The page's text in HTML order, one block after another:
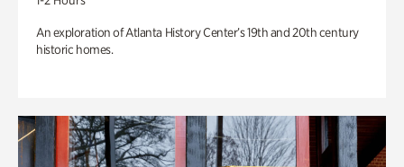
An exploration of Atlanta History Center’s 19th and 20th century
historic homes.